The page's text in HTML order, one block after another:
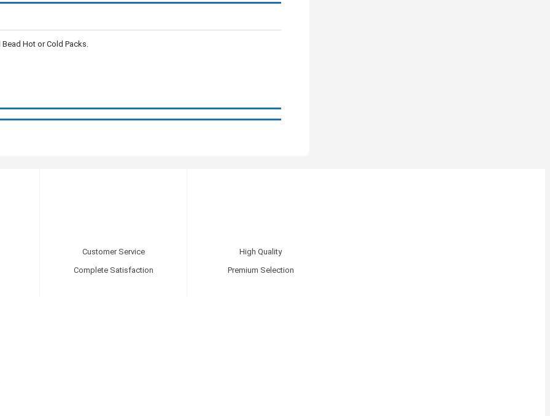
Hot or Cold Packs.
Customer Service
Complete Satisfaction
High Quality
Premium Selection